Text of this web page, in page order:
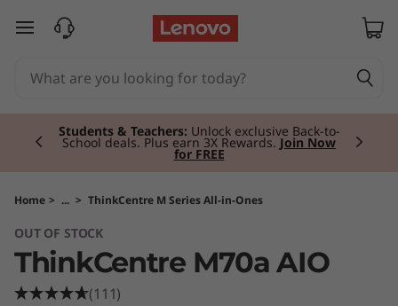
T
C
e
n
skip to main content
Students & Teachers: Unlock exclusive Back-to-
School deals. Plus earn 3X Rewards. Join Now
for FREE
Currently displaying item 2 of 3
Home > ... > ThinkCentre M Series All-in-Ones
OUT OF STOCK
ThinkCentre M70a AIO
(111)